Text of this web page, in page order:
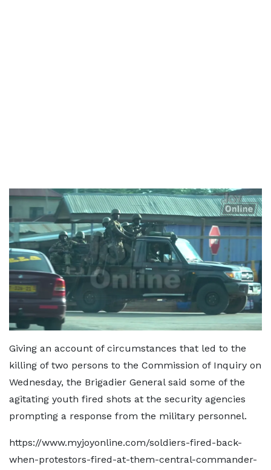
Giving an account of circumstances that led to the
killing of two persons to the Commission of Inquiry on
Wednesday, the Brigadier General said some of the
agitating youth fired shots at the security agencies
prompting a response from the military personnel.
https://www.myjoyonline.com/soldiers-fired-back-
when-protestors-fired-at-them-central-commander-